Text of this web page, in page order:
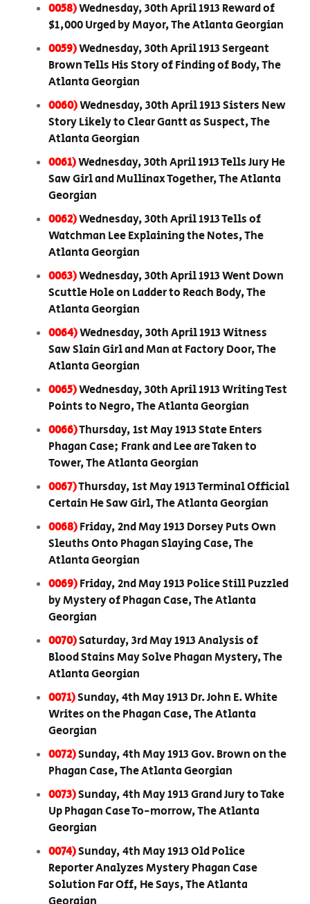
0058)Wednesday, 30th April 1913 Reward of
$1,000 Urged by Mayor, The Atlanta Georgian
0059)Wednesday, 30th April 1913 Sergeant
Brown Tells His Story of Finding of Body, The
Atlanta Georgian
0060)Wednesday, 30th April 1913 Sisters New
Story Likely to Clear Gantt as Suspect, The
Atlanta Georgian
0061)Wednesday, 30th April 1913 Tells Jury He
Saw Girl and Mullinax Together, The Atlanta
Georgian
0062)Wednesday, 30th April 1913 Tells of
Watchman Lee Explaining the Notes, The
Atlanta Georgian
0063)Wednesday, 30th April 1913 Went Down
Scuttle Hole on Ladder to Reach Body, The
Atlanta Georgian
0064)Wednesday, 30th April 1913 Witness
Saw Slain Girl and Man at Factory Door, The
Atlanta Georgian
0065)Wednesday, 30th April 1913 Writing Test
Points to Negro, The Atlanta Georgian
0066)Thursday, 1st May 1913 State Enters
Phagan Case; Frank and Lee are Taken to
Tower, The Atlanta Georgian
0067)Thursday, 1st May 1913 Terminal Official
Certain He Saw Girl, The Atlanta Georgian
0068)Friday, 2nd May 1913 Dorsey Puts Own
Sleuths Onto Phagan Slaying Case, The
Atlanta Georgian
0069)Friday, 2nd May 1913 Police Still Puzzled
by Mystery of Phagan Case, The Atlanta
Georgian
0070)Saturday, 3rd May 1913 Analysis of
Blood Stains May Solve Phagan Mystery, The
Atlanta Georgian
0071)Sunday, 4th May 1913 Dr. John E. White
Writes on the Phagan Case, The Atlanta
Georgian
0072)Sunday, 4th May 1913 Gov. Brown on the
Phagan Case, The Atlanta Georgian
0073)Sunday, 4th May 1913 Grand Jury to Take
Up Phagan Case To-morrow, The Atlanta
Georgian
0074)Sunday, 4th May 1913 Old Police
Reporter Analyzes Mystery Phagan Case
Solution Far Off, He Says, The Atlanta